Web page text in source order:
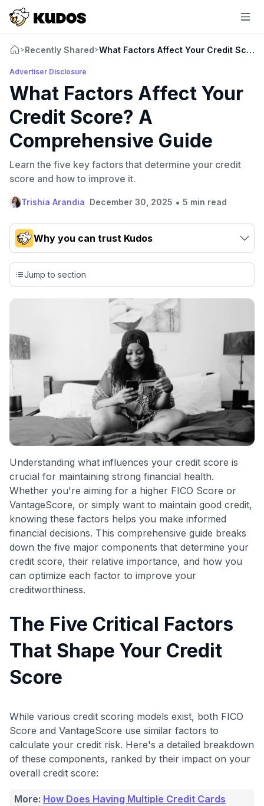
>Recently Shared>What Factors Affect Your Credit
Advertiser Disclosure
What Factors Affect Your
Credit Score? A
Comprehensive Guide
Learn the five key factors that determine your credit
score and how to improve it.
Trishia Arandia December 30, 2025 • 5 min read
Why you can trust Kudos
Our team conducts exhaustive evaluations of nearly 3,000
credit cards, setting us apart from many sites that limit their
evaluation to only about 150 cards linked to affiliate
commissions. While our expert recommendations are
detailed in our blog posts, you also have the option to
independently navigate our vast selection of credit cards,
including over 95% that don't offer us commissions, using
our data-driven
card explorer tool .
💳 Our card explorer tool includes nearly 3,000
credit cards, with 95% not linked to commissions.
📈 Over 20 years of combined experience in credit
cards.
🔍 Rigorously fact-checked.
Jump to section
Understanding what influences your credit score is
crucial for maintaining strong financial health.
Whether you're aiming for a higher FICO Score or
VantageScore, or simply want to maintain good credit,
knowing these factors helps you make informed
financial decisions. This comprehensive guide breaks
down the five major components that determine your
credit score, their relative importance, and how you
can optimize each factor to improve your
creditworthiness.
The Five Critical Factors
That Shape Your Credit
Score
While various credit scoring models exist, both FICO
Score and VantageScore use similar factors to
calculate your credit risk. Here's a detailed breakdown
of these components, ranked by their impact on your
overall credit score:
More: How Does Having Multiple Credit Cards